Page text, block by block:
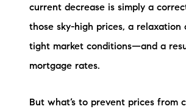
current decrease is simply a
those sky-high prices, a relaxation
tight market conditions—and a
mortgage rates.
But what’s to prevent prices from